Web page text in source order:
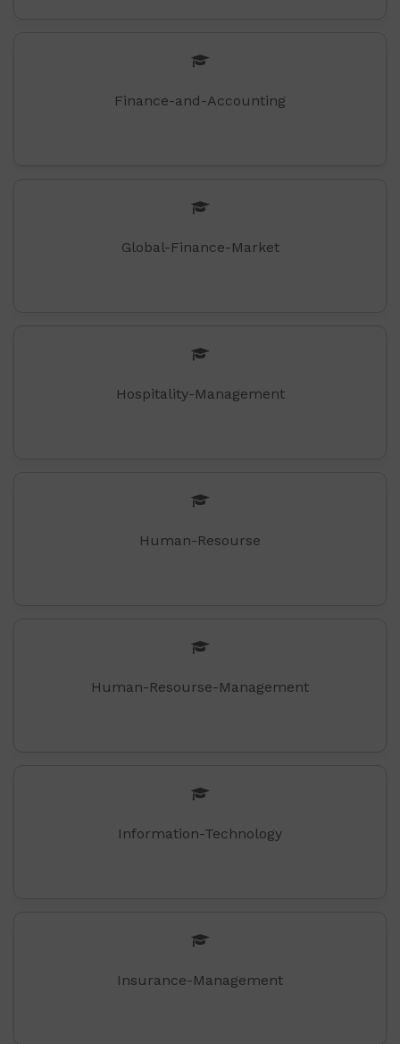
Finance-and-Accounting
Global-Finance-Market
Hospitality-Management
Human-Resourse
Human-Resourse-Management
Information-Technology
Insurance-Management